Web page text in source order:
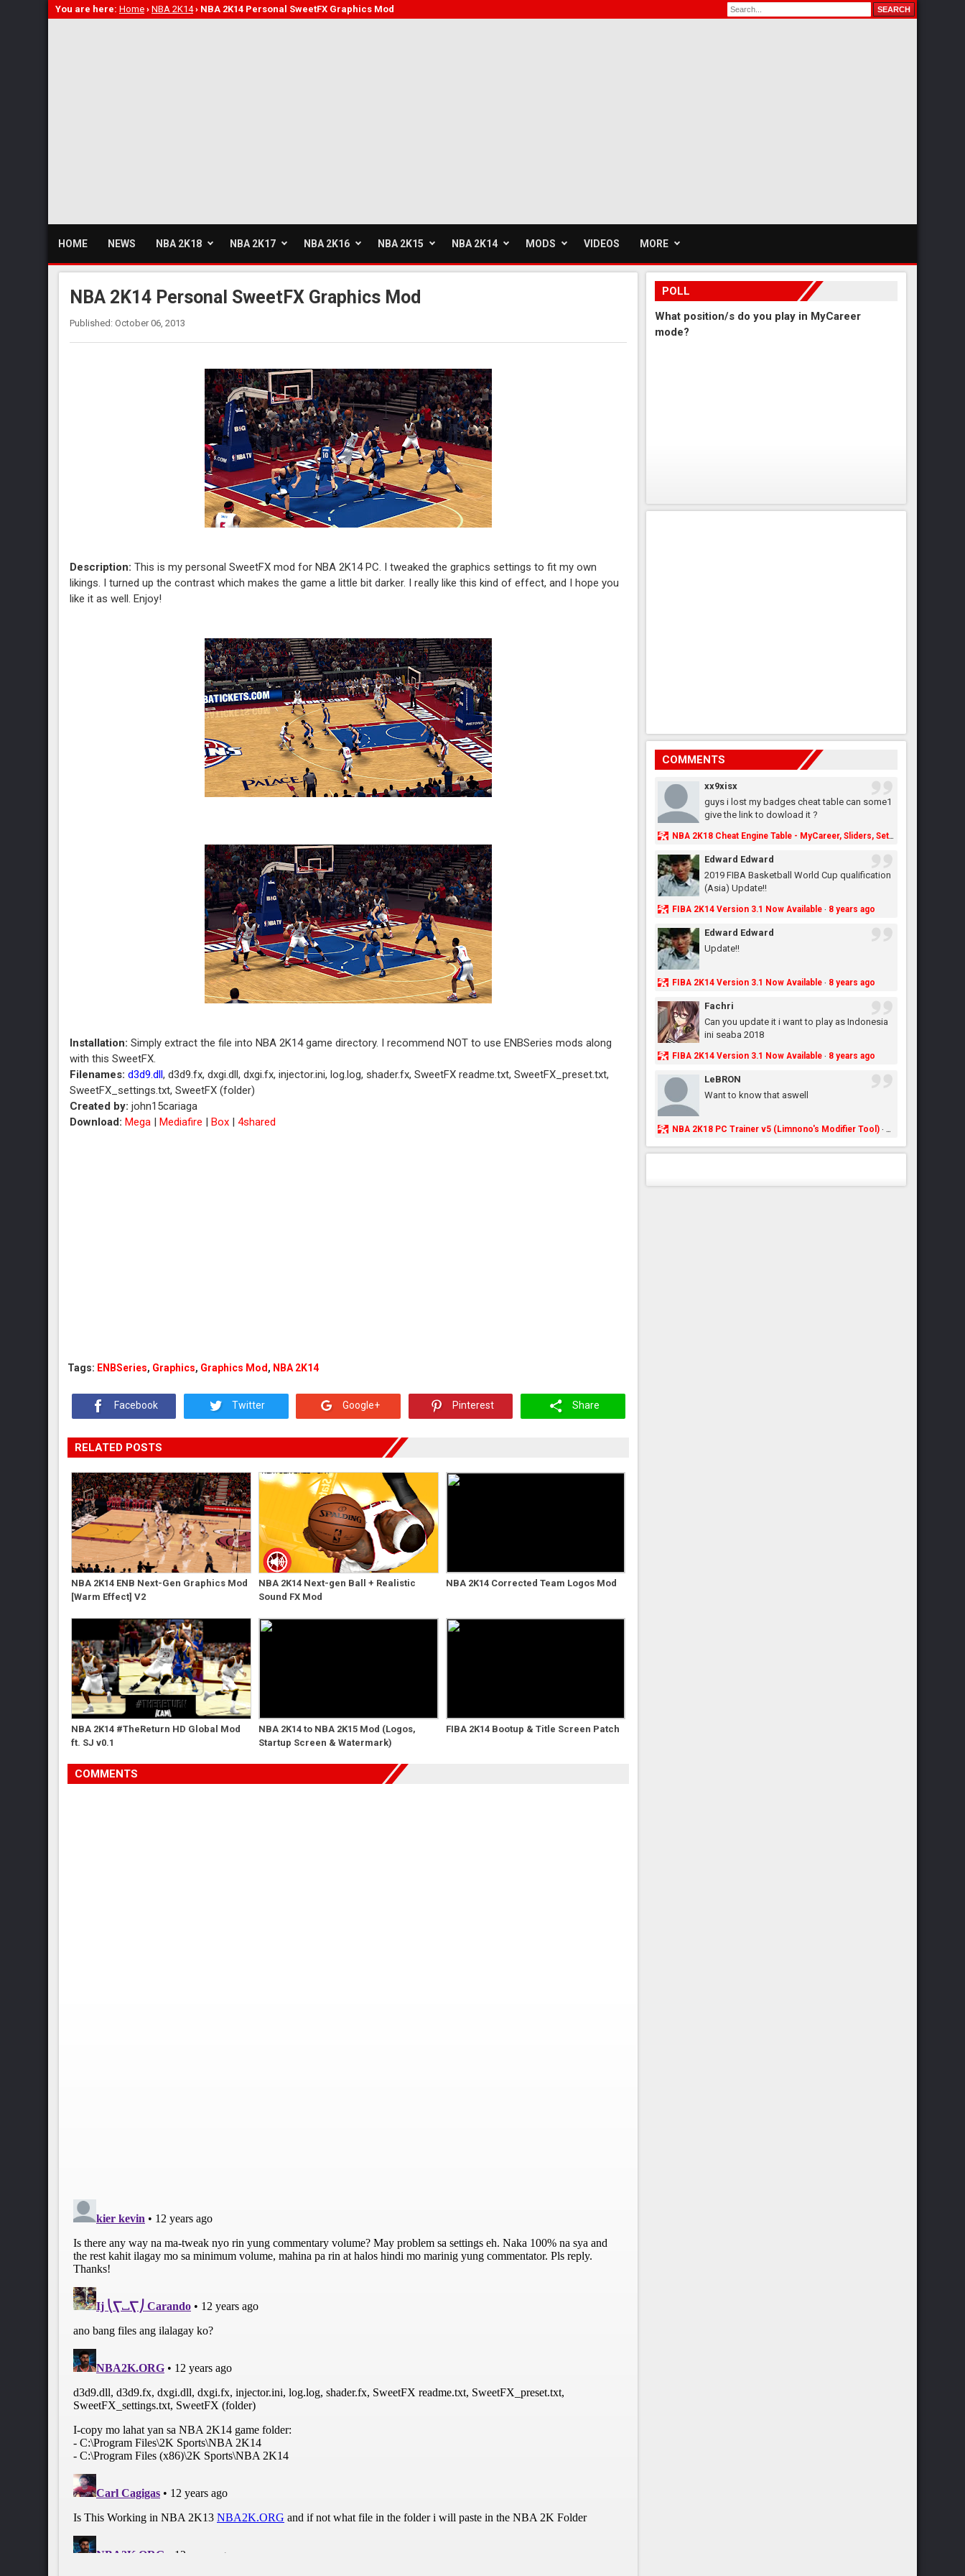
You are here: Home › NBA 2K14› NBA 2K14 Personal SweetFX Graphics Mod
HOME NEWS NBA 2K18 NBA 2K17 NBA 2K16 NBA 2K15 NBA 2K14 MODS VIDEOS MORE
NBA 2K14 Personal SweetFX Graphics Mod
Published: October 06, 2013
Description: This is my personal SweetFX mod for NBA 2K14 PC. I tweaked the graphics settings to fit my own
likings. I turned up the contrast which makes the game a little bit darker. I really like this kind of effect, and I hope you
like it as well. Enjoy!
Installation: Simply extract the file into NBA 2K14 game directory. I recommend NOT to use ENBSeries mods along
with this SweetFX.
Filenames: d3d9.dll, d3d9.fx, dxgi.dll, dxgi.fx, injector.ini, log.log, shader.fx, SweetFX readme.txt, SweetFX_preset.txt,
SweetFX_settings.txt, SweetFX (folder)
Created by: john15cariaga
Download: Mega |Mediafire |Box |4shared
Tags: ENBSeries, Graphics, Graphics Mod , NBA 2K14
Facebook Twitter Google+ Pinterest Share
RELATED POSTS
NBA 2K14 ENB Next-Gen Graphics Mod
[Warm Effect] V2
NBA 2K14 Next-gen Ball + Realistic
Sound FX Mod
NBA 2K14 Corrected Team Logos Mod
NBA 2K14 #TheReturn HD Global Mod
ft. SJ v0.1
NBA 2K14 to NBA 2K15 Mod (Logos,
Startup Screen & Watermark)
FIBA 2K14 Bootup & Title Screen Patch
COMMENTS
POLL
What position/s do you play in MyCareer
mode?
COMMENTS
xx9xisx
guys i lost my badges cheat table can some1
give the link to dowload it ?
NBA 2K18 Cheat Engine Table - MyCareer, Sliders, Settings, MyLeague, MyGM & More - NBA2K.ORG
Edward Edward
2019 FIBA Basketball World Cup qualification
(Asia) Update!!
FIBA 2K14 Version 3.1 Now Available· 8 years ago
Edward Edward
Update!!
FIBA 2K14 Version 3.1 Now Available· 8 years ago
Fachri
Can you update it i want to play as Indonesia
ini seaba 2018
FIBA 2K14 Version 3.1 Now Available· 8 years ago
LeBRON
Want to know that aswell
NBA 2K18 PC Trainer v5 (Limnono's Modifier Tool)· 8 years ago